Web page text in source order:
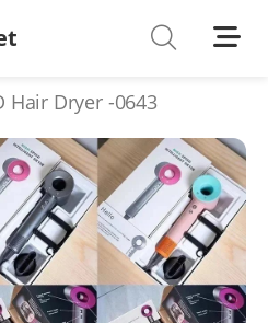
Hair Dryer -0643